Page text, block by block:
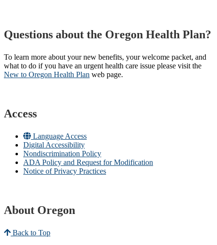
Questions about the Oregon Health Plan?
To learn more about your new benefits, your welcome packet, and
what to do if you have an urgent health care issue please visit the
New to Oregon Health Plan​ web page​.
Access
Language Access
Digital Accessibility
Nondiscrimination Policy
ADA Policy and Request for Modification
Notice of Privacy Practices
About Oregon
Back to Top